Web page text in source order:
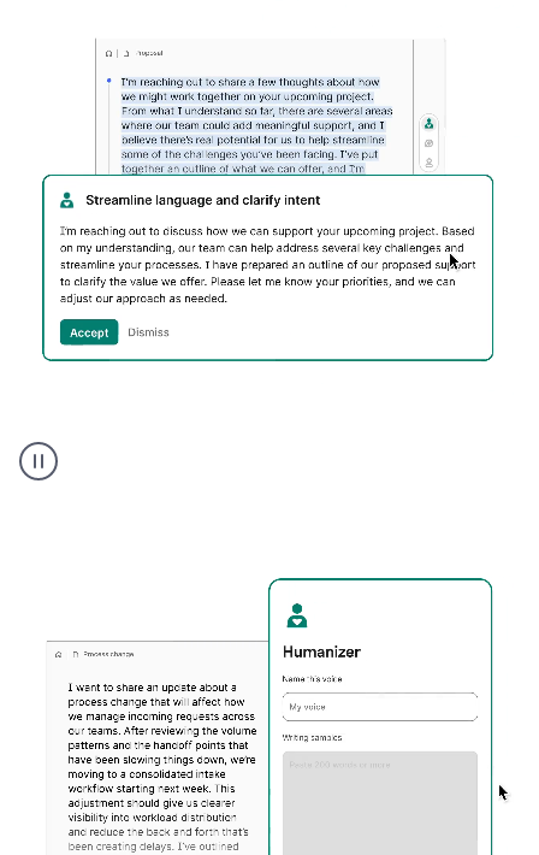
executive
voice